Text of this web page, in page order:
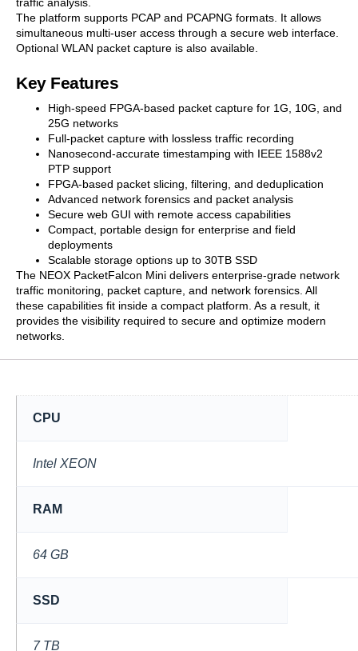
The platform supports PCAP and PCAPNG formats. It allows
simultaneous multi-user access through a secure web interface.
Optional WLAN packet capture is also available.
Key Features
High-speed FPGA-based packet capture for 1G, 10G, and
25G networks
Full-packet capture with lossless traffic recording
Nanosecond-accurate timestamping with IEEE 1588v2
PTP support
FPGA-based packet slicing, filtering, and deduplication
Advanced network forensics and packet analysis
Secure web GUI with remote access capabilities
Compact, portable design for enterprise and field
deployments
Scalable storage options up to 30TB SSD
The NEOX PacketFalcon Mini delivers enterprise-grade network
traffic monitoring, packet capture, and network forensics. All
these capabilities fit inside a compact platform. As a result, it
provides the visibility required to secure and optimize modern
networks.
CPU
Intel XEON
RAM
64 GB
SSD
7 TB